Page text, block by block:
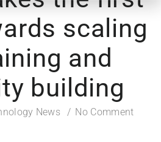
scaling
and
building
News No Comment